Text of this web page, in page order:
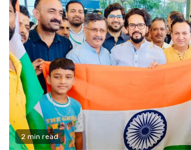
2 min read